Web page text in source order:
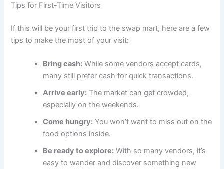
Tips for First-Time Visitors
If this will be your first trip to the swap mart, here are a few
tips to make the most of your visit:
Bring cash: While some vendors accept cards,
many still prefer cash for quick transactions.
Arrive early: The market can get crowded,
especially on the weekends.
Come hungry: You won’t want to miss out on the
food options inside.
Be ready to explore: With so many vendors, it’s
easy to wander and discover something new